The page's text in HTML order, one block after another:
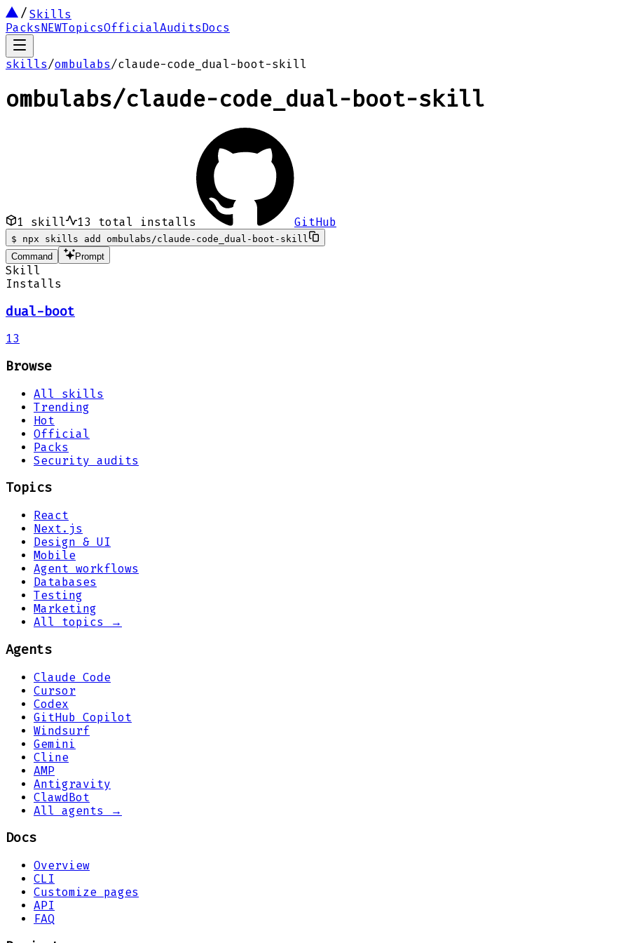
Skills
PacksNEWTopicsOfficialAuditsDocs
skills/ombulabs/claude-code_dual-boot-skill
ombulabs/claude-code_dual-boot-skill
1 skill 13 total installs GitHub
$
npx skills add ombulabs/claude-code_dual-boot-skill
Command
Prompt
Skill
Installs
dual-boot
13
Browse
All skills
Trending
Hot
Official
Packs
Security audits
Topics
React
Next.js
Design & UI
Mobile
Agent workflows
Databases
Testing
Marketing
All topics →
Agents
Claude Code
Cursor
Codex
GitHub Copilot
Windsurf
Gemini
Cline
AMP
Antigravity
ClawdBot
All agents →
Docs
Overview
CLI
Customize pages
API
FAQ